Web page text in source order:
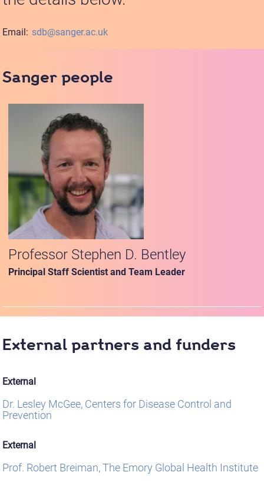
Email: sdb@sanger.ac.uk
Sanger people
Professor Stephen D. Bentley
Principal Staff Scientist and Team Leader
External partners and funders
External
Dr. Lesley McGee, Centers for Disease Control and
Prevention
External
Prof. Robert Breiman, The Emory Global Health Institute